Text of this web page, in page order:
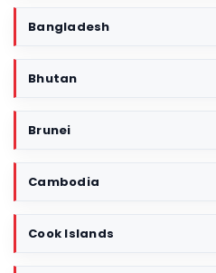
T
r
t
Bangladesh
Bhutan
Brunei
Cambodia
Cook Islands